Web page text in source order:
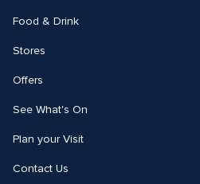
Food & Drink
Stores
Offers
See What's On
Plan your Visit
Contact Us